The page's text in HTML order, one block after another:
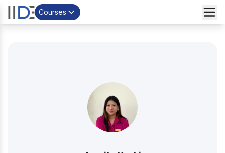
Courses